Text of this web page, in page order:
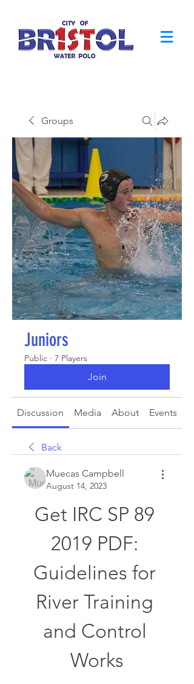
Groups
Juniors
Public · 7 Players
Join
Discussion Media About Events
Back
Muecas Campbell
August 14, 2023
Get IRC SP 89
2019 PDF:
Guidelines for
River Training
and Control
Works